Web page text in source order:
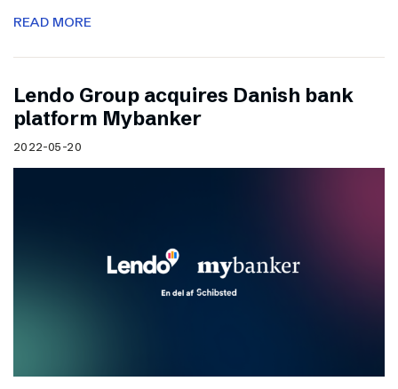
READ MORE
Lendo Group acquires Danish bank
platform Mybanker
2022-05-20